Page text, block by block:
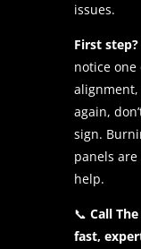
issues.
First step?
notice
again,
sign.
panels
help.
📞 Call
fast,